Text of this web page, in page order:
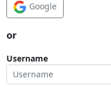
Google
or
Username